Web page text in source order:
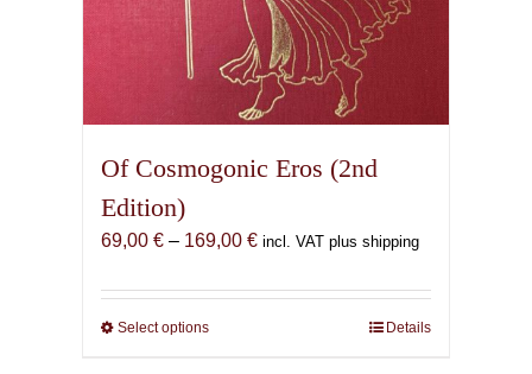
Of Cosmogonic Eros (2nd
Edition)
69,00 € – 169,00 €Price
69,00 €
incl. VAT plus shipping
Select optionsThis
Details